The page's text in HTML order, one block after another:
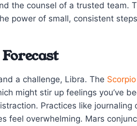
the counsel of a trusted team.
power of small, consistent
a challenge, Libra. The Scorpio
might stir up feelings you’ve
Practices like journaling
feel overwhelming. Mars